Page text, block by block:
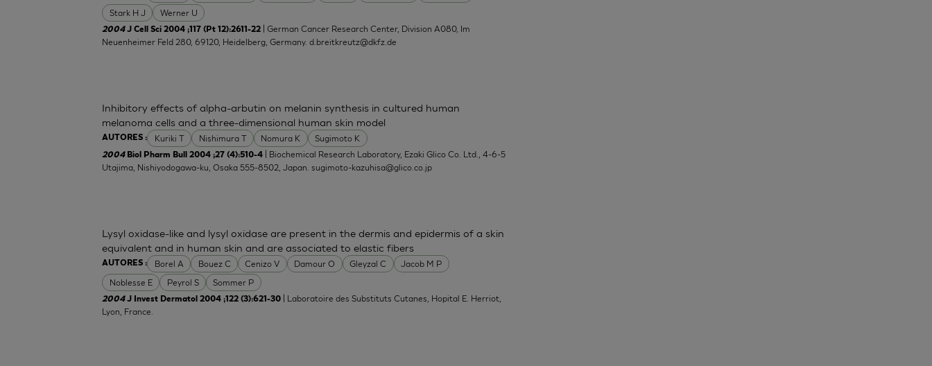
Stark H J
Werner U
2004J Cell Sci 2004 ;117 (Pt 12):2611-22
| German Cancer Research Center, Division A080, Im
Neuenheimer Feld 280, 69120, Heidelberg, Germany.d.breitkreutz@dkfz.de
AUTORES : Kuriki T Nishimura T Nomura K Sugimoto K
Inhibitory effects of alpha-arbutin on melanin synthesis in cultured human
melanoma cells and a three-dimensional human skin model
2004 Biol Pharm Bull 2004 ;27 (4):510-4
| Biochemical Research Laboratory, Ezaki Glico Co. Ltd., 4-6-5
Utajima, Nishiyodogawa-ku, Osaka 555-8502, Japan.sugimoto-kazuhisa@glico.co.jp
AUTORES : Borel A Bouez C Cenizo V Damour O Gleyzal C
Jacob M P
Noblesse E
Peyrol S Sommer P
Lysyl oxidase-like and lysyl oxidase are present in the dermis and epidermis of a skin
equivalent and in human skin and are associated to elastic fibers
2004J Invest Dermatol 2004 ;122 (3):621-30
| Laboratoire des Substituts Cutanes, Hopital E. Herriot,
Lyon, France.